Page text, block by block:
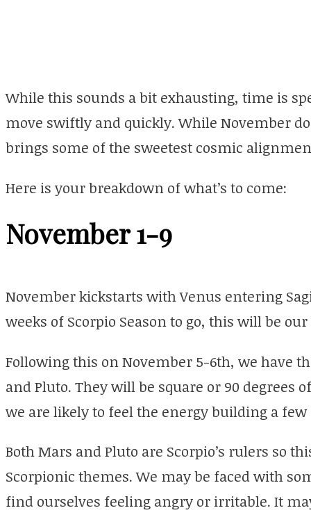
While this sounds a bit exhausting, time is
move swiftly and quickly. While November
brings some of the sweetest cosmic
Here is your breakdown of what’s to come:
November 1-9
November kickstarts with Venus entering
weeks of Scorpio Season to go, this will be
Following this on November 5-6th, we have
and Pluto. They will be square or 90 degrees
we are likely to feel the energy building a
Both Mars and Pluto are Scorpio’s rulers so
Scorpionic themes. We may be faced with
find ourselves feeling angry or irritable. It